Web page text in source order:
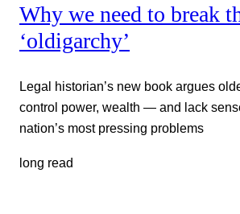
Why we need to break
‘oldigarchy’
Legal historian’s new book argues
control power, wealth — and lack
nation’s most pressing problems
long read